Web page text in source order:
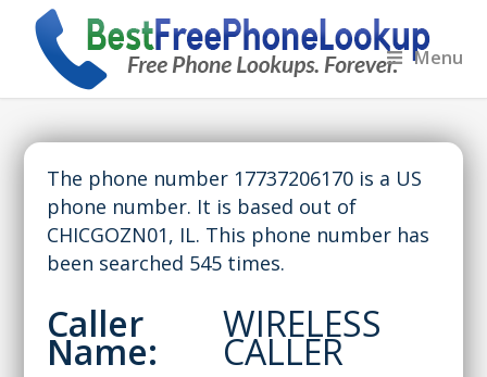
Menu
The phone number 17737206170 is a US
phone number. It is based out of
CHICGOZN01, IL. This phone number has
been searched 545 times.
Caller
Name:
WIRELESS
CALLER